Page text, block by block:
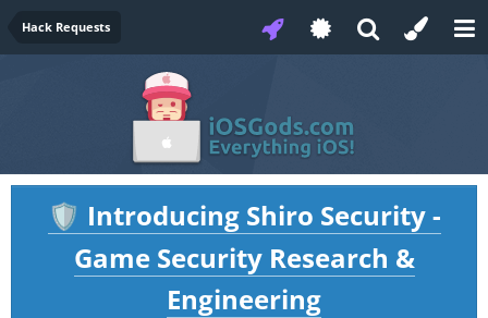
Hack Requests
🛡️ Introducing Shiro Security -
Game Security Research &
Engineering